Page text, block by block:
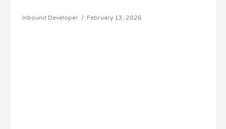
Inbound Developer / February 13, 2026